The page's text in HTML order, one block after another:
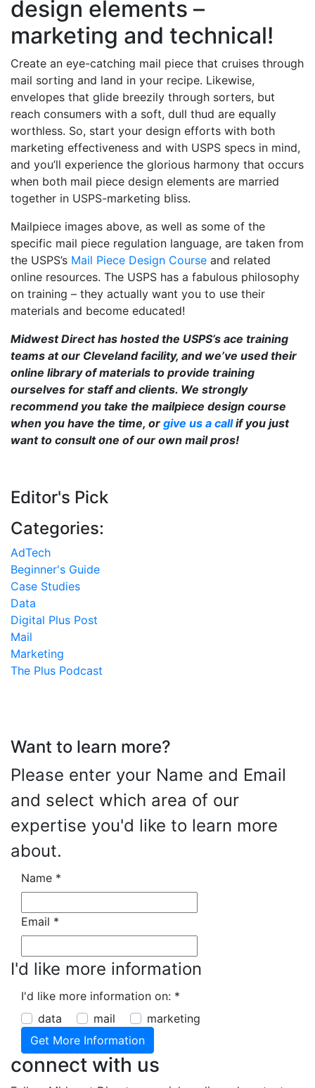
design elements –
marketing and technical!
Create an eye-catching mail piece that cruises through
mail sorting and land in your recipe. Likewise,
envelopes that glide breezily through sorters, but
reach consumers with a soft, dull thud are equally
worthless. So, start your design efforts with both
marketing effectiveness and with USPS specs in mind,
and you’ll experience the glorious harmony that occurs
when both mail piece design elements are married
together in USPS-marketing bliss.
Mailpiece images above, as well as some of the
specific mail piece regulation language, are taken from
the USPS’s Mail Piece Design Course and related
online resources. The USPS has a fabulous philosophy
on training – they actually want you to use their
materials and become educated!
Midwest Direct has hosted the USPS’s ace training
teams at our Cleveland facility, and we’ve used their
online library of materials to provide training
ourselves for staff and clients. We strongly
recommend you take the mailpiece design course
when you have the time, or give us a callif you just
want to consult one of our own mail pros!
Editor's Pick
Categories:
AdTech
Beginner's Guide
Case Studies
Data
Digital Plus Post
Mail
Marketing
The Plus Podcast
Want to learn more?
Please enter your Name and Email
and select which area of our
expertise you'd like to learn more
about.
Name *
Email *
I'd like more information
I'd like more information on: *
data
mail marketing
connect with us